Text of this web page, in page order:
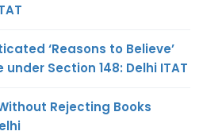
‘Reasons to Believe’
Section 148: Delhi ITAT
Rejecting Books